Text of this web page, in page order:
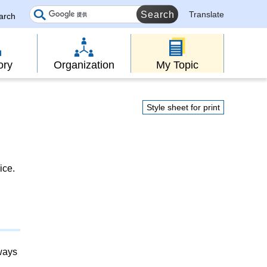
Translate
Organization My Topic
Style sheet for print